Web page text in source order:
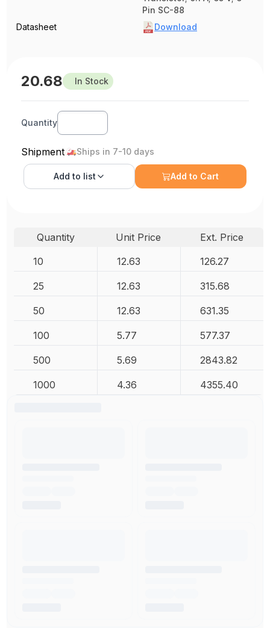
Pin SC-88
Datasheet
Download
20.68 In Stock
Quantity
Shipment Ships in 7-10 days
Add to list Add to Cart
Quantity Unit Price
Ext. Price
10
12.63 126.27
25 12.63 315.68
50 12.63 631.35
100 5.77 577.37
500 5.69 2843.82
1000 4.36 4355.40